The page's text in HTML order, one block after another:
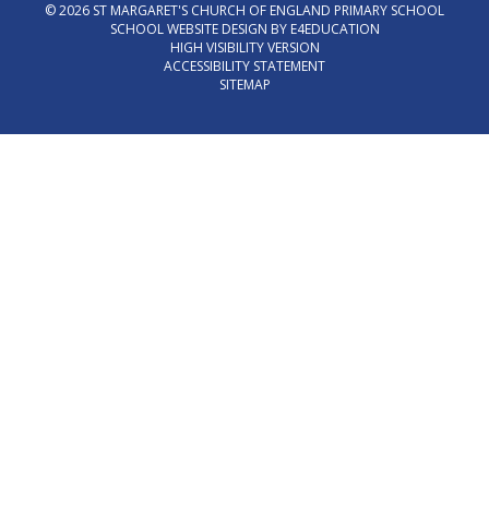
© 2026 ST MARGARET'S CHURCH OF ENGLAND PRIMARY SCHOOL
SCHOOL WEBSITE DESIGN BY E4EDUCATION
HIGH VISIBILITY VERSION
ACCESSIBILITY STATEMENT
SITEMAP